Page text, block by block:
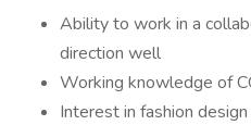
Ability to work in a
direction well
Working knowledge of
Interest in fashion